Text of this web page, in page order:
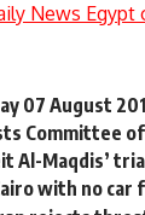
News Egypt
07 August
Committee
Al-Maqdis’
with no car